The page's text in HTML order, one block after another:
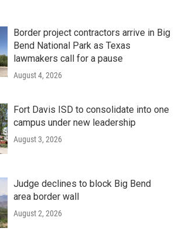
Border project contractors arrive in Big
Bend National Park as Texas
lawmakers call for a pause
August 4, 2026
Fort Davis ISD to consolidate into one
campus under new leadership
August 3, 2026
Judge declines to block Big Bend
area border wall
August 2, 2026